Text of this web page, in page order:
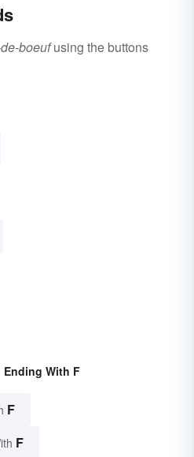
boeufusing the buttons
Ending With F
F
F